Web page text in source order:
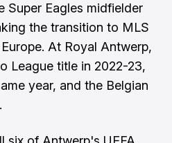
Super Eagles midfielder
the transition to MLS
At Royal Antwerp,
League title in 2022-23,
year, and the Belgian